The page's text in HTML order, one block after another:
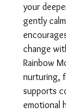
your
gently
change
Rainbow
nurturing,
supports
emotional